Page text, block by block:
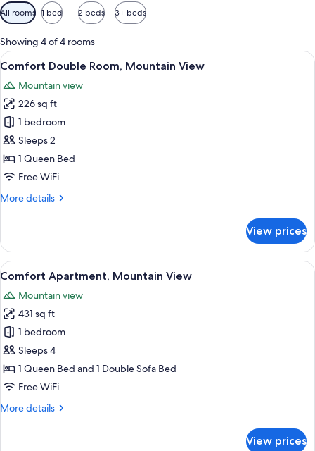
Available
filters
for
rooms
All rooms 1 bed 2 beds 3+ beds
Showing 4 of 4 rooms
View
all
photos
for
Comfort
Double
Room,
Mountain
A modern hotel room with a neatly
9
Comfort Double Room, Mountain View
Mountain view
226 sq ft
1 bedroom
Sleeps 2
1 Queen Bed
Free WiFi
More details
More
Double
Room,
Mountain
View prices
View
all
photos
for
Comfort
Apartment,
Mountain
View
A modern kitchen with a dining
12
Comfort Apartment, Mountain View
Mountain view
431 sq ft
1 bedroom
Sleeps 4
1 Queen Bed and 1 Double Sofa Bed
Free WiFi
More details
More
View prices